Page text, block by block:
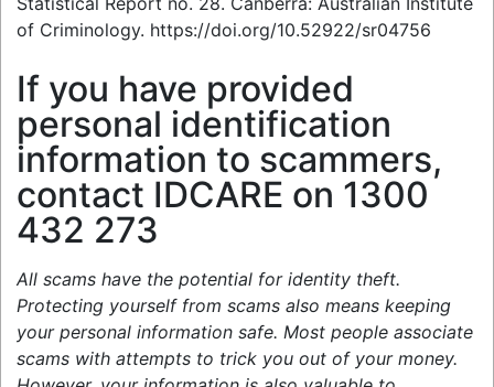
of Criminology. https://doi.org/10.52922/sr04756
If you have provided
personal identification
information to scammers,
contact IDCARE on 1300
432 273
All scams have the potential for identity theft.
Protecting yourself from scams also means keeping
your personal information safe. Most people associate
scams with attempts to trick you out of your money.